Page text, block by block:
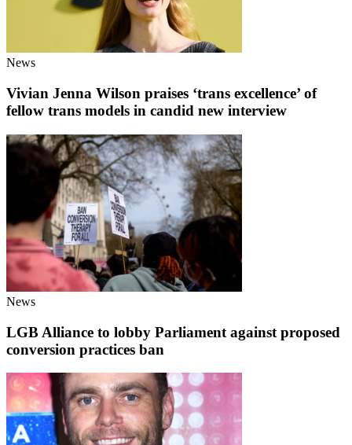
News
Vivian Jenna Wilson praises ‘trans excellence’ of
fellow trans models in candid new interview
News
LGB Alliance to lobby Parliament against proposed
conversion practices ban